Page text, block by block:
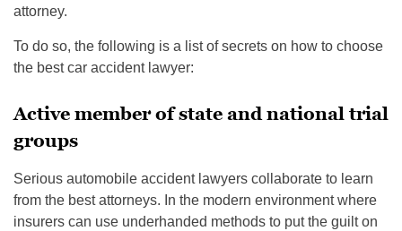
attorney.
To do so, the following is a list of secrets on how to choose
the best car accident lawyer:
Active member of state and national trial
groups
Serious automobile accident lawyers collaborate to learn
from the best attorneys. In the modern environment where
insurers can use underhanded methods to put the guilt on